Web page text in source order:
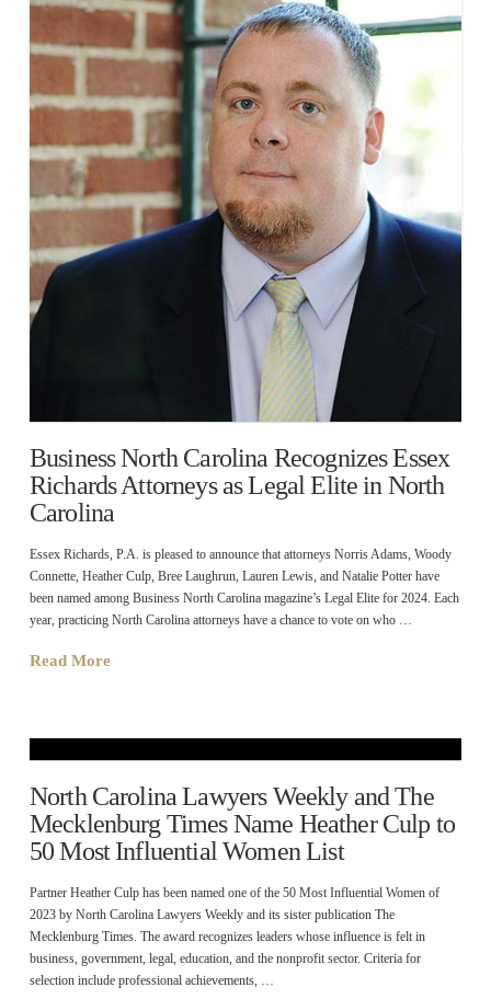
Business North Carolina Recognizes Essex
Richards Attorneys as Legal Elite in North
Carolina
Essex Richards, P.A. is pleased to announce that attorneys Norris Adams, Woody
Connette, Heather Culp, Bree Laughrun, Lauren Lewis, and Natalie Potter have
been named among Business North Carolina magazine’s Legal Elite for 2024. Each
year, practicing North Carolina attorneys have a chance to vote on who …
Read More
North Carolina Lawyers Weekly and The
Mecklenburg Times Name Heather Culp to
50 Most Influential Women List
Partner Heather Culp has been named one of the 50 Most Influential Women of
2023 by North Carolina Lawyers Weekly and its sister publication The
Mecklenburg Times. The award recognizes leaders whose influence is felt in
business, government, legal, education, and the nonprofit sector. Criteria for
selection include professional achievements, …